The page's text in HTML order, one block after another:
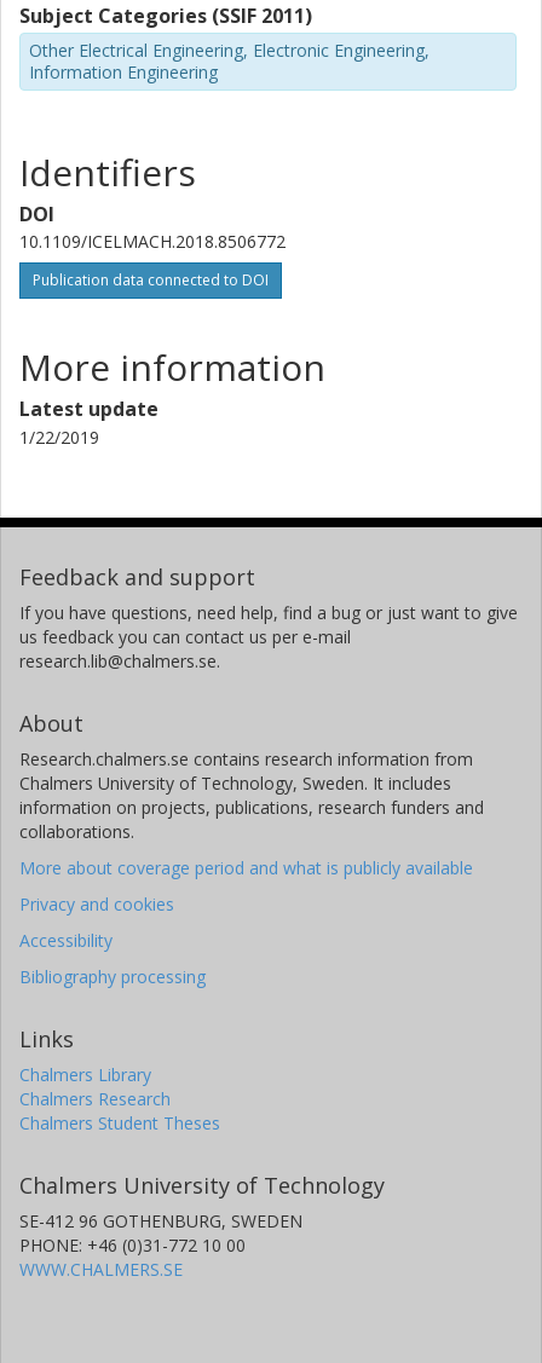
Subject Categories (SSIF 2011)
Other Electrical Engineering, Electronic Engineering,
Information Engineering
Identifiers
DOI
10.1109/ICELMACH.2018.8506772
Publication data connected to DOI
More information
Latest update
1/22/2019
Feedback and support
If you have questions, need help, find a bug or just want to give
us feedback you can contact us per e-mail
research.lib@chalmers.se.
About
Research.chalmers.se contains research information from
Chalmers University of Technology, Sweden. It includes
information on projects, publications, research funders and
collaborations.
More about coverage period and what is publicly available
Privacy and cookies
Accessibility
Bibliography processing
Links
Chalmers Library
Chalmers Research
Chalmers Student Theses
Chalmers University of Technology
SE-412 96 GOTHENBURG, SWEDEN
PHONE: +46 (0)31-772 10 00
WWW.CHALMERS.SE